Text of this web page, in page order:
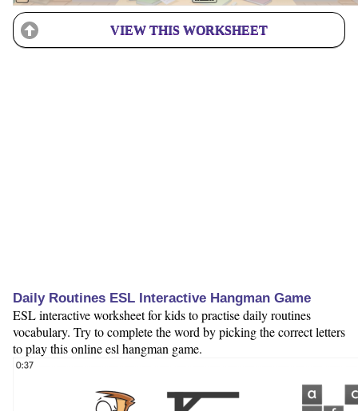
VIEW THIS WORKSHEET
Daily Routines ESL Interactive Hangman Game
ESL interactive worksheet for kids to practise daily routines
vocabulary. Try to complete the word by picking the correct letters
to play this online esl hangman game.